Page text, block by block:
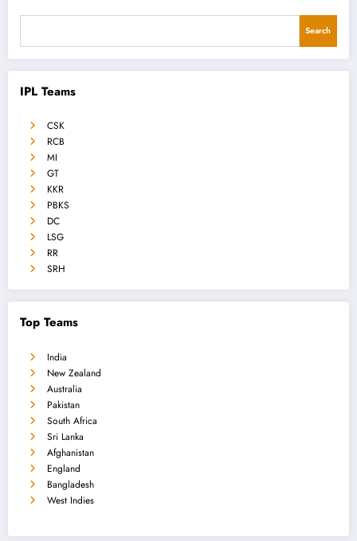
Search
IPL Teams
CSK
RCB
MI
GT
KKR
PBKS
DC
LSG
RR
SRH
Top Teams
India
New Zealand
Australia
Pakistan
South Africa
Sri Lanka
Afghanistan
England
Bangladesh
West Indies